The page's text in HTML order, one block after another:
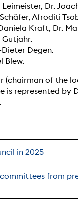
Leimeister, Dr.
Afroditi
Kraft, Dr.
Gutjahr.
Dieter Degen.
Blew.
(chairman of the
is represented by
in 2025
from